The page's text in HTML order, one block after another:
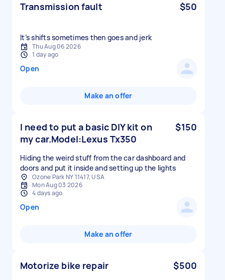
Transmission fault $50
It’s shifts sometimes then goes and jerk
Thu Aug 06 2026
1 day ago
Open
Make an offer
I need to put a basic DIY kit on
my car.Model:Lexus Tx350
$150
Hiding the weird stuff from the car dashboard and
doors and put it inside and setting up the lights
Ozone Park NY 11417, USA
Mon Aug 03 2026
4 days ago
Open
Make an offer
Motorize bike repair $500